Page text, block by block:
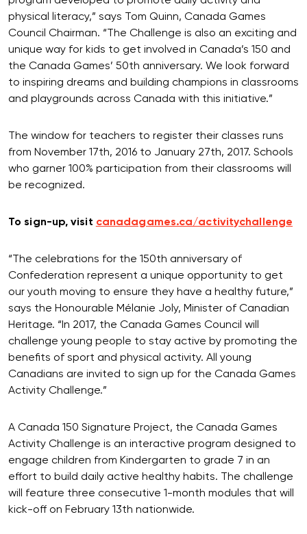
physical literacy,” says Tom Quinn, Canada Games
Council Chairman. “The Challenge is also an exciting and
unique way for kids to get involved in Canada’s 150 and
the Canada Games’ 50th anniversary. We look forward
to inspiring dreams and building champions in classrooms
and playgrounds across Canada with this initiative.”
The window for teachers to register their classes runs
from November 17th, 2016 to January 27th, 2017. Schools
who garner 100% participation from their classrooms will
be recognized.
To sign-up, visit canadagames.ca/activitychallenge
“The celebrations for the 150th anniversary of
Confederation represent a unique opportunity to get
our youth moving to ensure they have a healthy future,”
says the Honourable Mélanie Joly, Minister of Canadian
Heritage. “In 2017, the Canada Games Council will
challenge young people to stay active by promoting the
benefits of sport and physical activity. All young
Canadians are invited to sign up for the Canada Games
Activity Challenge.”
A Canada 150 Signature Project, the Canada Games
Activity Challenge is an interactive program designed to
engage children from Kindergarten to grade 7 in an
effort to build daily active healthy habits. The challenge
will feature three consecutive 1-month modules that will
kick-off on February 13th nationwide.